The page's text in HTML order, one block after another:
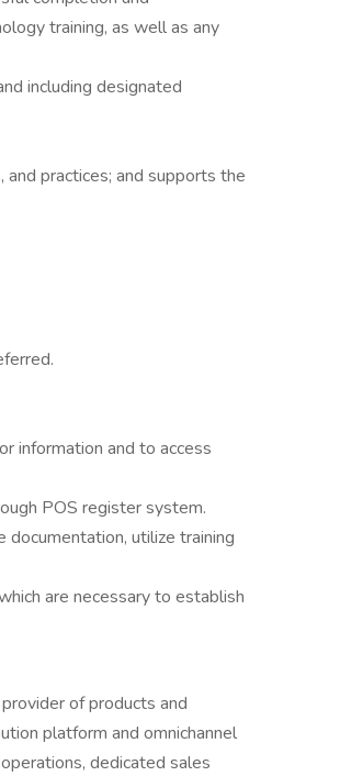
training, as well as any
including designated
and practices; and supports the
information and to access
POS register system.
utilize training
are necessary to establish
of products and
platform and omnichannel
dedicated sales